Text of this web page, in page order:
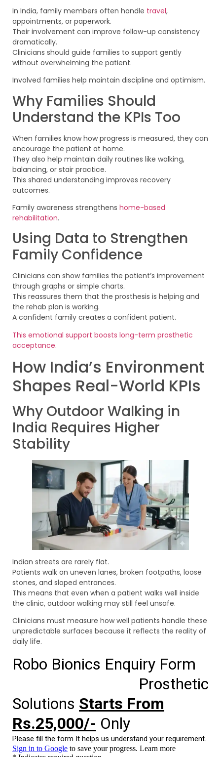
In India, family members often handle travel,
appointments, or paperwork.
Their involvement can improve follow-up consistency
dramatically.
Clinicians should guide families to support gently
without overwhelming the patient.
Involved families help maintain discipline and optimism.
Why Families Should
Understand the KPIs Too
When families know how progress is measured, they can
encourage the patient at home.
They also help maintain daily routines like walking,
balancing, or stair practice.
This shared understanding improves recovery
outcomes.
Family awareness strengthens home-based
rehabilitation.
Using Data to Strengthen
Family Confidence
Clinicians can show families the patient’s improvement
through graphs or simple charts.
This reassures them that the prosthesis is helping and
the rehab plan is working.
A confident family creates a confident patient.
This emotional support boosts long-term prosthetic
acceptance.
How India’s Environment
Shapes Real-World KPIs
Why Outdoor Walking in
India Requires Higher
Stability
Indian streets are rarely flat.
Patients walk on uneven lanes, broken footpaths, loose
stones, and sloped entrances.
This means that even when a patient walks well inside
the clinic, outdoor walking may still feel unsafe.
Clinicians must measure how well patients handle these
unpredictable surfaces because it reflects the reality of
daily life.